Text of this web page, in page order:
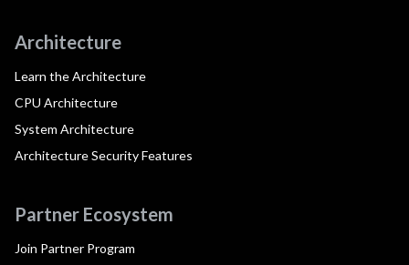
Architecture
Learn the Architecture
CPU Architecture
System Architecture
Architecture Security Features
Partner Ecosystem
Join Partner Program